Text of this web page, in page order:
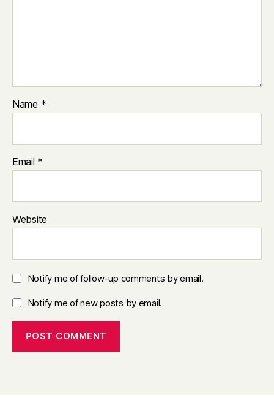
Name *
Email *
Website
Notify me of follow-up comments by email.
Notify me of new posts by email.